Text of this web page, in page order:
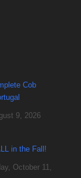
Cob
9, 2026
in the Fall!
October 11,